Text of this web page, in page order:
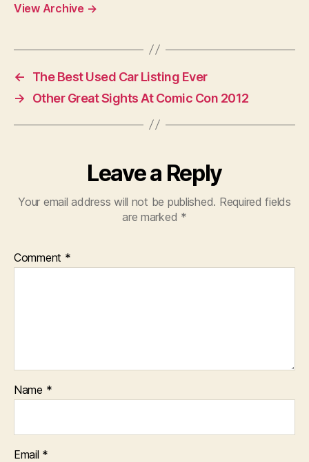
View Archive →
←
The Best Used Car Listing Ever
→
Other Great Sights At Comic Con 2012
Leave a Reply
Your email address will not be published. Required fields
are marked *
Comment *
Name *
Email *